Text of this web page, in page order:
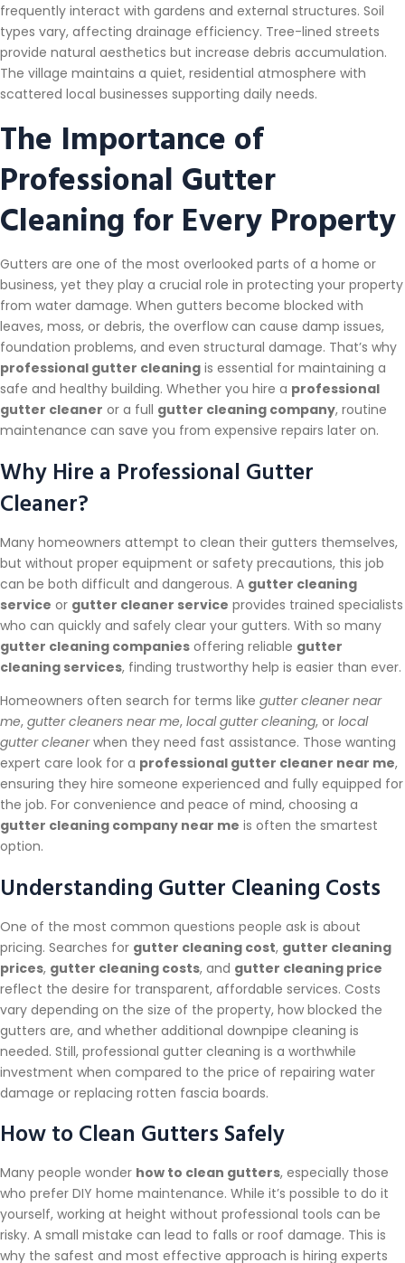
frequently interact with gardens and external structures. Soil
types vary, affecting drainage efficiency. Tree-lined streets
provide natural aesthetics but increase debris accumulation.
The village maintains a quiet, residential atmosphere with
scattered local businesses supporting daily needs.
The Importance of
Professional Gutter
Cleaning for Every Property
Gutters are one of the most overlooked parts of a home or
business, yet they play a crucial role in protecting your property
from water damage. When gutters become blocked with
leaves, moss, or debris, the overflow can cause damp issues,
foundation problems, and even structural damage. That’s why
professional gutter cleaning is essential for maintaining a
safe and healthy building. Whether you hire a professional
gutter cleaner or a full gutter cleaning company, routine
maintenance can save you from expensive repairs later on.
Why Hire a Professional Gutter
Cleaner?
Many homeowners attempt to clean their gutters themselves,
but without proper equipment or safety precautions, this job
can be both difficult and dangerous. A gutter cleaning
service or gutter cleaner service provides trained specialists
who can quickly and safely clear your gutters. With so many
gutter cleaning companies offering reliable gutter
cleaning services, finding trustworthy help is easier than ever.
Homeowners often search for terms like gutter cleaner near
me, gutter cleaners near me, local gutter cleaning, or local
gutter cleanerwhen they need fast assistance. Those wanting
expert care look for a professional gutter cleaner near me,
ensuring they hire someone experienced and fully equipped for
the job. For convenience and peace of mind, choosing a
gutter cleaning company near me is often the smartest
option.
Understanding Gutter Cleaning Costs
One of the most common questions people ask is about
pricing. Searches for gutter cleaning cost, gutter cleaning
prices, gutter cleaning costs, and gutter cleaning price
reflect the desire for transparent, affordable services. Costs
vary depending on the size of the property, how blocked the
gutters are, and whether additional downpipe cleaning is
needed. Still, professional gutter cleaning is a worthwhile
investment when compared to the price of repairing water
damage or replacing rotten fascia boards.
How to Clean Gutters Safely
Many people wonder how to clean gutters, especially those
who prefer DIY home maintenance. While it’s possible to do it
yourself, working at height without professional tools can be
risky. A small mistake can lead to falls or roof damage. This is
why the safest and most effective approach is hiring experts